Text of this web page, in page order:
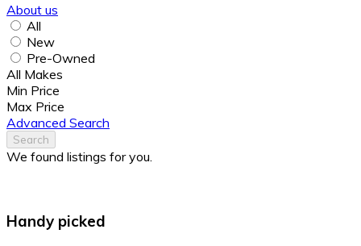
About us
All
New
Pre-Owned
All Makes
Min Price
Max Price
Advanced Search
Search
We found listings for you.
Handy picked